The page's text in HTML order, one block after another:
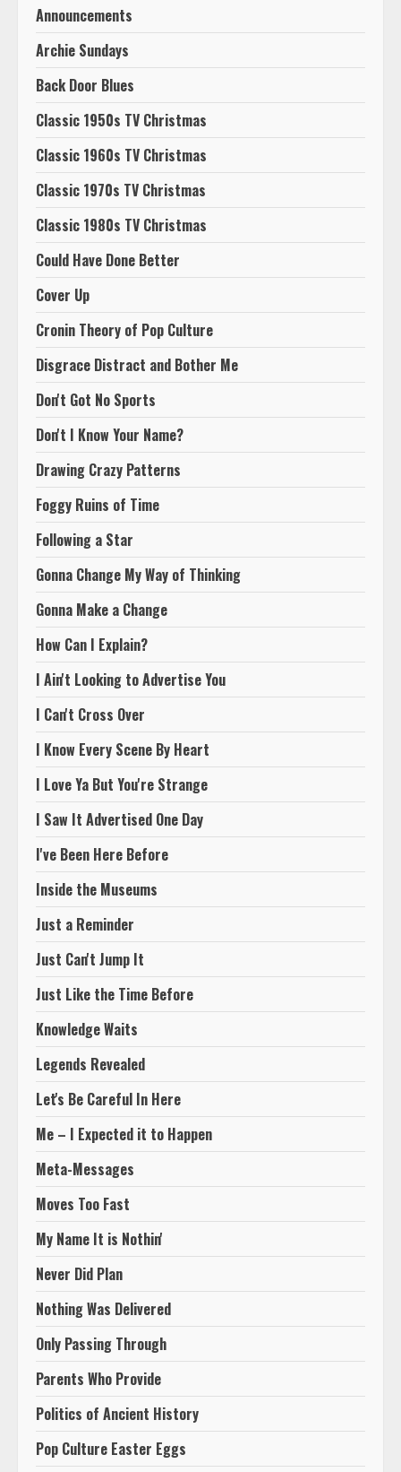
Announcements
Archie Sundays
Back Door Blues
Classic 1950s TV Christmas
Classic 1960s TV Christmas
Classic 1970s TV Christmas
Classic 1980s TV Christmas
Could Have Done Better
Cover Up
Cronin Theory of Pop Culture
Disgrace Distract and Bother Me
Don't Got No Sports
Don't I Know Your Name?
Drawing Crazy Patterns
Foggy Ruins of Time
Following a Star
Gonna Change My Way of Thinking
Gonna Make a Change
How Can I Explain?
I Ain't Looking to Advertise You
I Can't Cross Over
I Know Every Scene By Heart
I Love Ya But You're Strange
I Saw It Advertised One Day
I've Been Here Before
Inside the Museums
Just a Reminder
Just Can't Jump It
Just Like the Time Before
Knowledge Waits
Legends Revealed
Let's Be Careful In Here
Me – I Expected it to Happen
Meta-Messages
Moves Too Fast
My Name It is Nothin'
Never Did Plan
Nothing Was Delivered
Only Passing Through
Parents Who Provide
Politics of Ancient History
Pop Culture Easter Eggs